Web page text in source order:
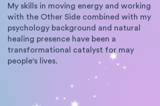
My skills in moving energy and working
with the Other Side combined with my
psychology background and natural
healing presence have been a
transformational catalyst for may
people's lives.